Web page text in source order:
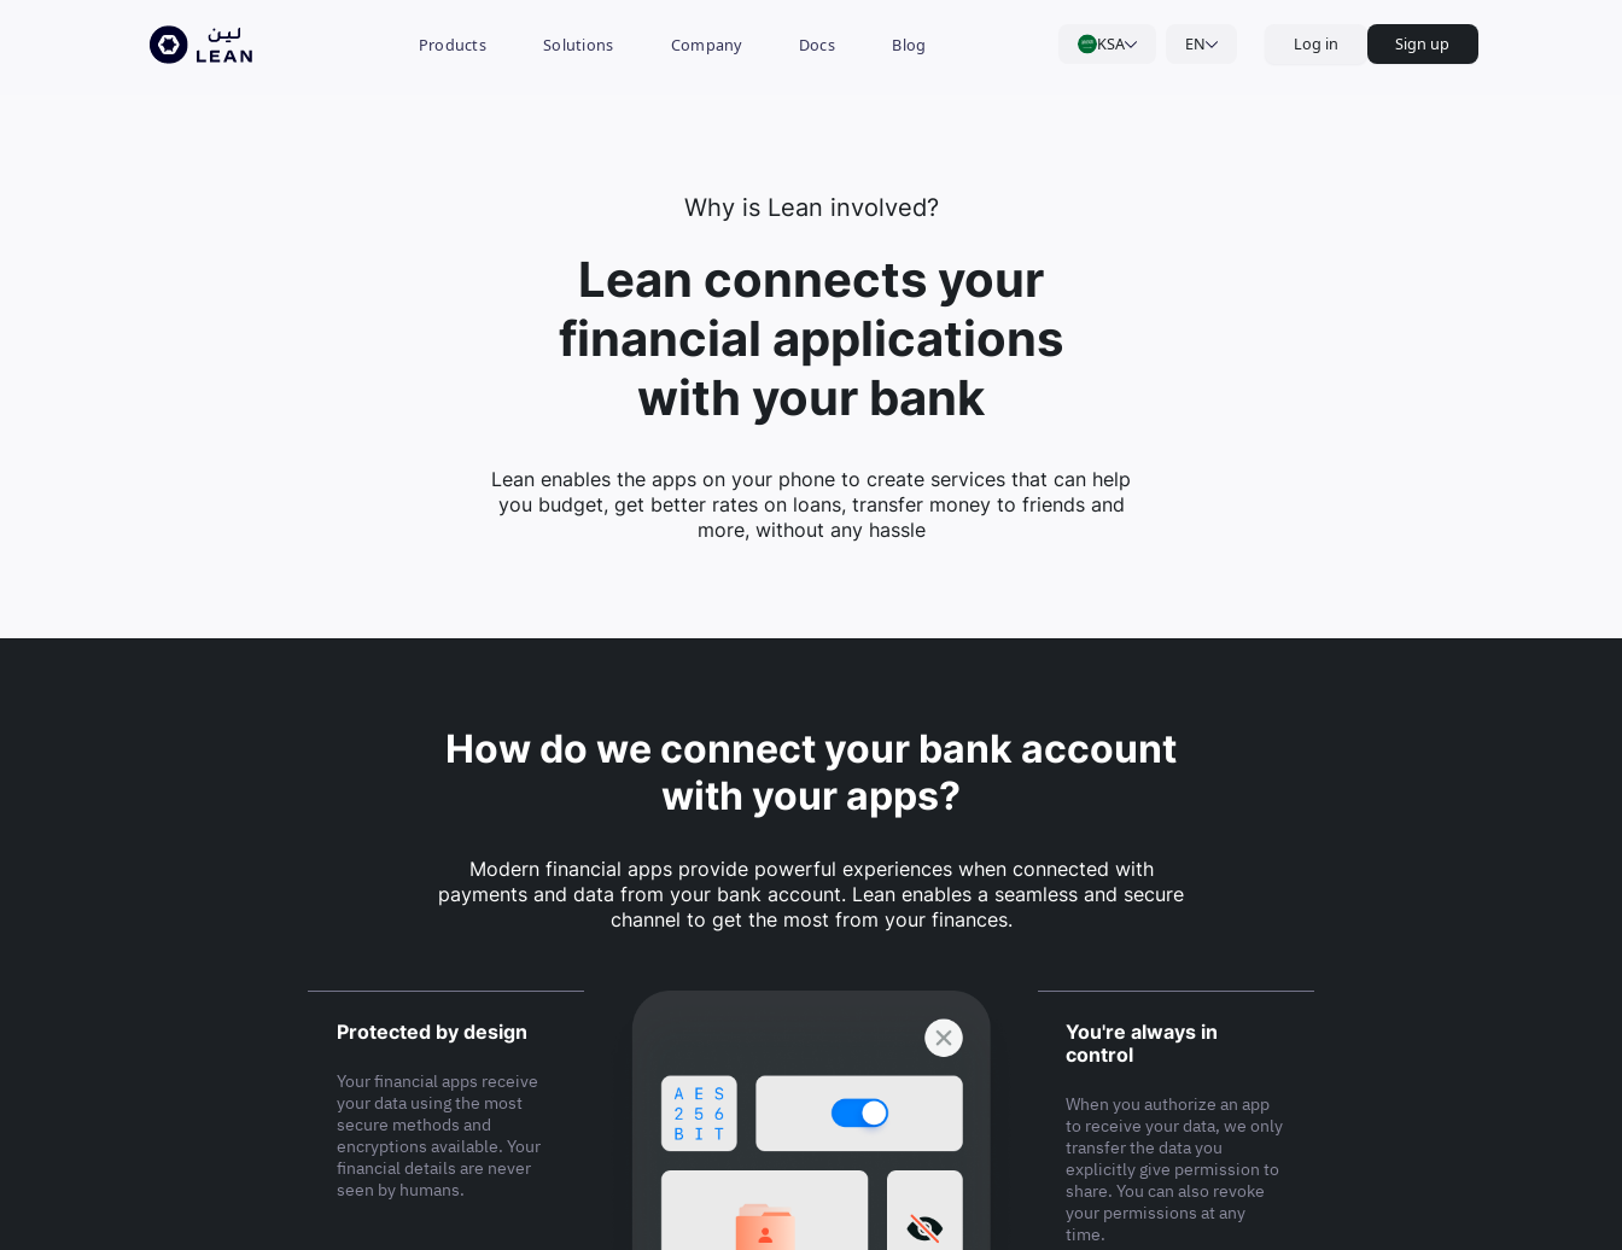
Products Solutions Company Docs Blog KSA EN Log in Sign up
Why is Lean involved?
Lean connects your
financial applications
with your bank
Lean enables the apps on your phone to create services that can help
you budget, get better rates on loans, transfer money to friends and
more, without any hassle
How do we connect your bank account
with your apps?
Modern financial apps provide powerful experiences when connected with
payments and data from your bank account. Lean enables a seamless and secure
channel to get the most from your finances.
Protected by design
Your financial apps receive
your data using the most
secure methods and
encryptions available. Your
financial details are never
seen by humans.
You're always in
control
When you authorize an app
to receive your data, we only
transfer the data you
explicitly give permission to
share. You can also revoke
your permissions at any
time.